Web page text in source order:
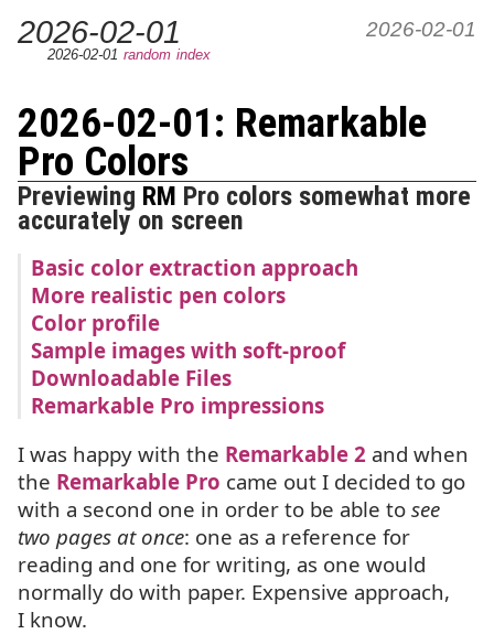
2026-02-01
2026-02-01
2026-02-01 random index
2026-02-01: Remarkable
Pro Colors
Previewing RM Pro colors somewhat more
accurately on screen
Basic color extraction approach
More realistic pen colors
Color profile
Sample images with soft-proof
Downloadable Files
Remarkable Pro impressions
I was happy with the Remarkable 2 and when
the Remarkable Pro came out I decided to go
with a second one in order to be able to see
two pages at once: one as a reference for
reading and one for writing, as one would
normally do with paper. Expensive approach,
I know.